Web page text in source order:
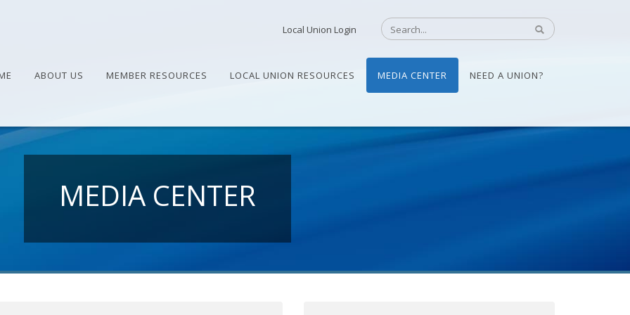
Local Union Login
ABOUT US MEMBER RESOURCES LOCAL UNION RESOURCES MEDIA CENTER NEED A UNION?
MEDIA CENTER